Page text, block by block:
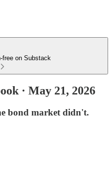
free on Substack
· May 21, 2026
bond market didn't.